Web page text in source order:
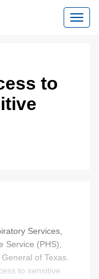
to
Services,
Service (PHS),
of Texas.
to sensitive